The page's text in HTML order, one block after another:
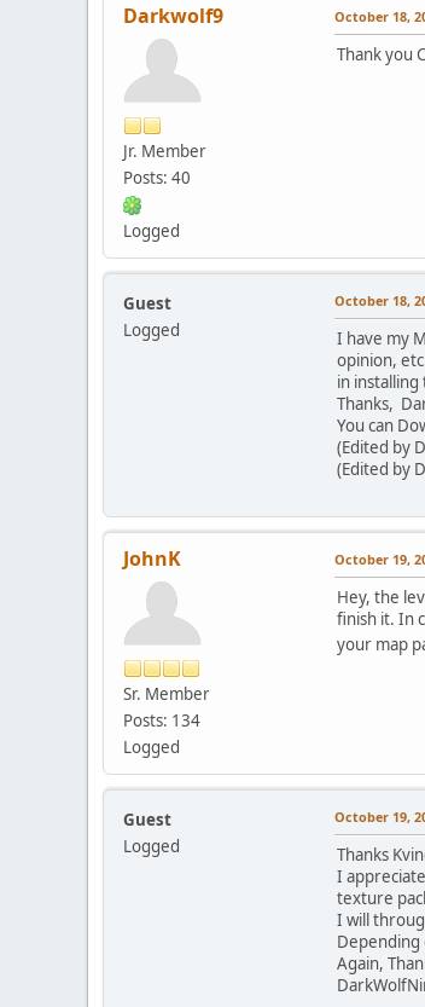
Darkwolf9
Jr. Member
Posts: 40
Logged
October 18,
Thank you
Guest
Logged
October 18,
I have my
opinion,
in installing
Thanks,
You can
(Edited by
(Edited by
JohnK
Sr. Member
Posts: 134
Logged
October 19,
Hey, the
finish it. In
your map
Guest
Logged
October 19,
Thanks
I
texture
I will
Depending
Again,